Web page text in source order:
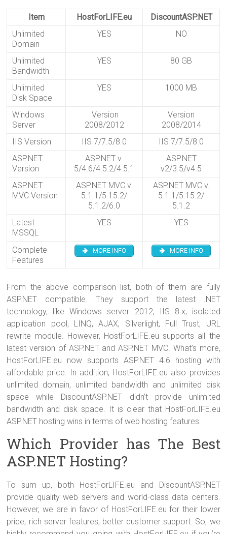
Item HostForLIFE.eu
DiscountASP.NET
Unlimited
Domain
YES NO
Unlimited
Bandwidth
YES 80 GB
Unlimited
Disk Space
YES 1000 MB
Windows
Server
Version
2008/2012
Version
2008/2014
IIS Version
IIS 7/7.5/8.0
IIS 7/7.5/8.0
ASP.NET
Version
ASP.NET v.
5/4.6/4.5.2/4.5.1
ASP.NET
v2/3.5/v4.5
ASP.NET
MVC Version
ASP.NET MVC v.
5.1.1/5.15.2/
5.1.2/6.0
ASP.NET MVC v.
5.1.1/5.15.2/
5.1.2
Latest
MSSQL
YES YES
Complete
Features
MORE INFO MORE INFO
From the above comparison list, both of them are fully
ASP.NET compatible. They support the latest .NET
technology, like Windows server 2012, IIS 8.x, isolated
application pool, LINQ, AJAX, Silverlight, Full Trust, URL
rewrite module. However, HostForLIFE.eu supports all the
latest version of ASP.NET and ASP.NET MVC. What’s more,
HostForLIFE.eu now supports ASP.NET 4.6 hosting with
affordable price. In addition, HostForLIFE.eu also provides
unlimited domain, unlimited bandwidth and unlimited disk
space while DiscountASP.NET didn’t provide unlimited
bandwidth and disk space. It is clear that HostForLIFE.eu
ASP.NET hosting wins in terms of web hosting features.
Which Provider has The Best
ASP.NET Hosting?
To sum up, both HostForLIFE.eu and DiscountASP.NET
provide quality web servers and world-class data centers.
However, we are in favor of HostForLIFE.eu for their lower
price, rich server features, better customer support. So, we